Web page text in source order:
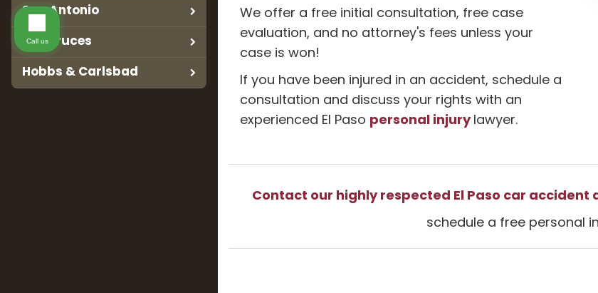
San Antonio
Las Cruces
Hobbs & Carlsbad
We offer a free initial consultation, free case
evaluation, and no attorney's fees unless your
case is won!
If you have been injured in an accident, schedule a
consultation and discuss your rights with an
experienced El Paso personal injurylawyer.
Contact our highly respected El Paso car accident
schedule a free personal
Call us